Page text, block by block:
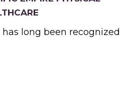
long been recognized